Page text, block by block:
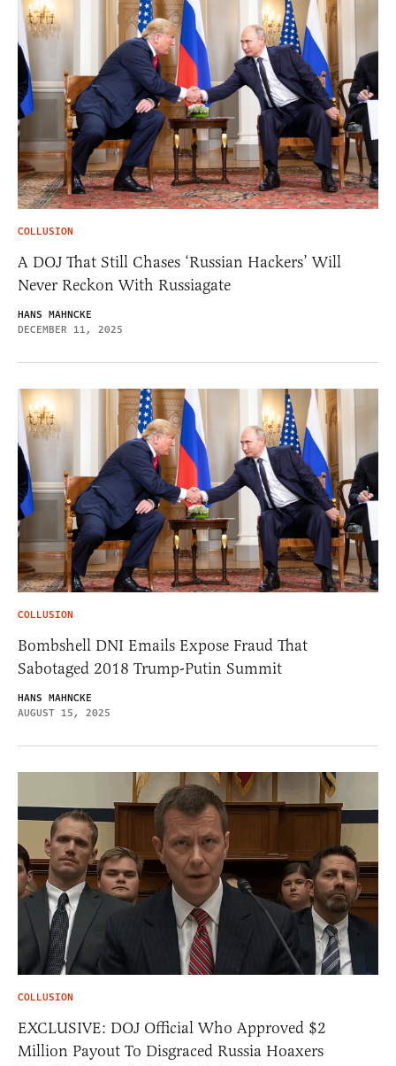
COLLUSION
A DOJ That Still Chases ‘Russian Hackers’ Will
Never Reckon With Russiagate
HANS MAHNCKE
DECEMBER 11, 2025
COLLUSION
Bombshell DNI Emails Expose Fraud That
Sabotaged 2018 Trump-Putin Summit
HANS MAHNCKE
AUGUST 15, 2025
COLLUSION
EXCLUSIVE: DOJ Official Who Approved $2
Million Payout To Disgraced Russia Hoaxers